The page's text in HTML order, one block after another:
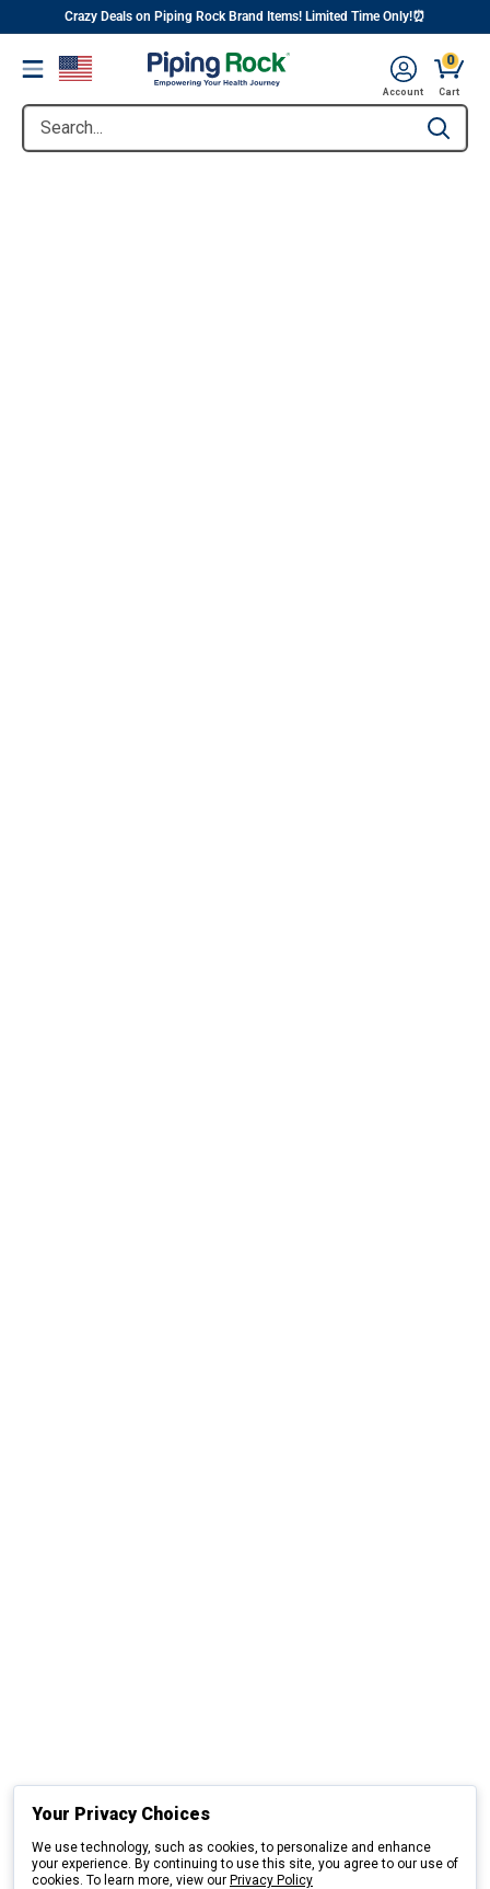
content
Your Privacy Choices
We use technology, such as cookies, to personalize and enhance
your experience. By continuing to use this site, you agree to our use of
cookies. To learn more, view our Privacy Policy
||
Crazy Deals on Piping Rock Brand Items! Limited Time Only!⏰
Menu
Search... Type to
Account
0
Cart